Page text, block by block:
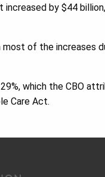
by $44
of the increases
which the CBO
Care Act.